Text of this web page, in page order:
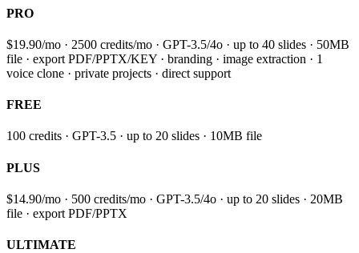
PRO
$19.90/mo · 2500 credits/mo · GPT-3.5/4o · up to 40 slides · 50MB
file · export PDF/PPTX/KEY · branding · image extraction · 1
voice clone · private projects · direct support
FREE
100 credits · GPT-3.5 · up to 20 slides · 10MB file
PLUS
$14.90/mo · 500 credits/mo · GPT-3.5/4o · up to 20 slides · 20MB
file · export PDF/PPTX
ULTIMATE